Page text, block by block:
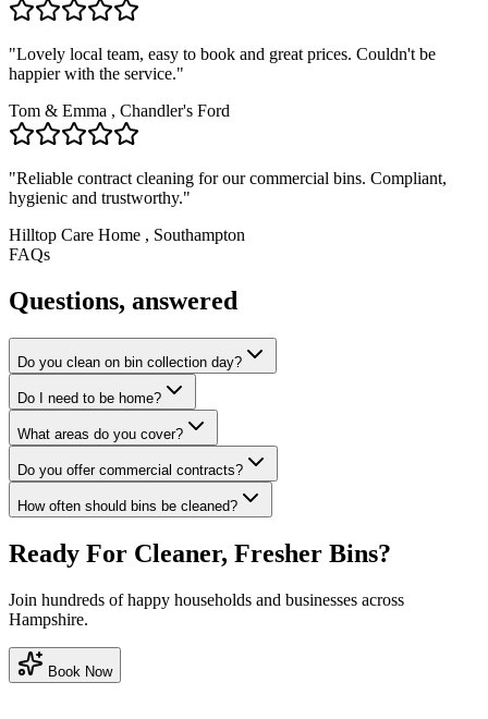
"Lovely local team, easy to book and great prices. Couldn't be
happier with the service."
Tom & Emma , Chandler's Ford
"Reliable contract cleaning for our commercial bins. Compliant,
hygienic and trustworthy."
Hilltop Care Home , Southampton
FAQs
Questions, answered
Do you clean on bin collection day?
Do I need to be home?
What areas do you cover?
Do you offer commercial contracts?
How often should bins be cleaned?
Ready For Cleaner, Fresher Bins?
Join hundreds of happy households and businesses across
Hampshire.
Book Now